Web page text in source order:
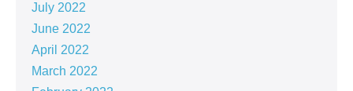
July 2022
June 2022
April 2022
March 2022